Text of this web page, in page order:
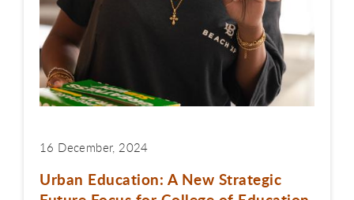
16 December, 2024
Urban Education: A New Strategic